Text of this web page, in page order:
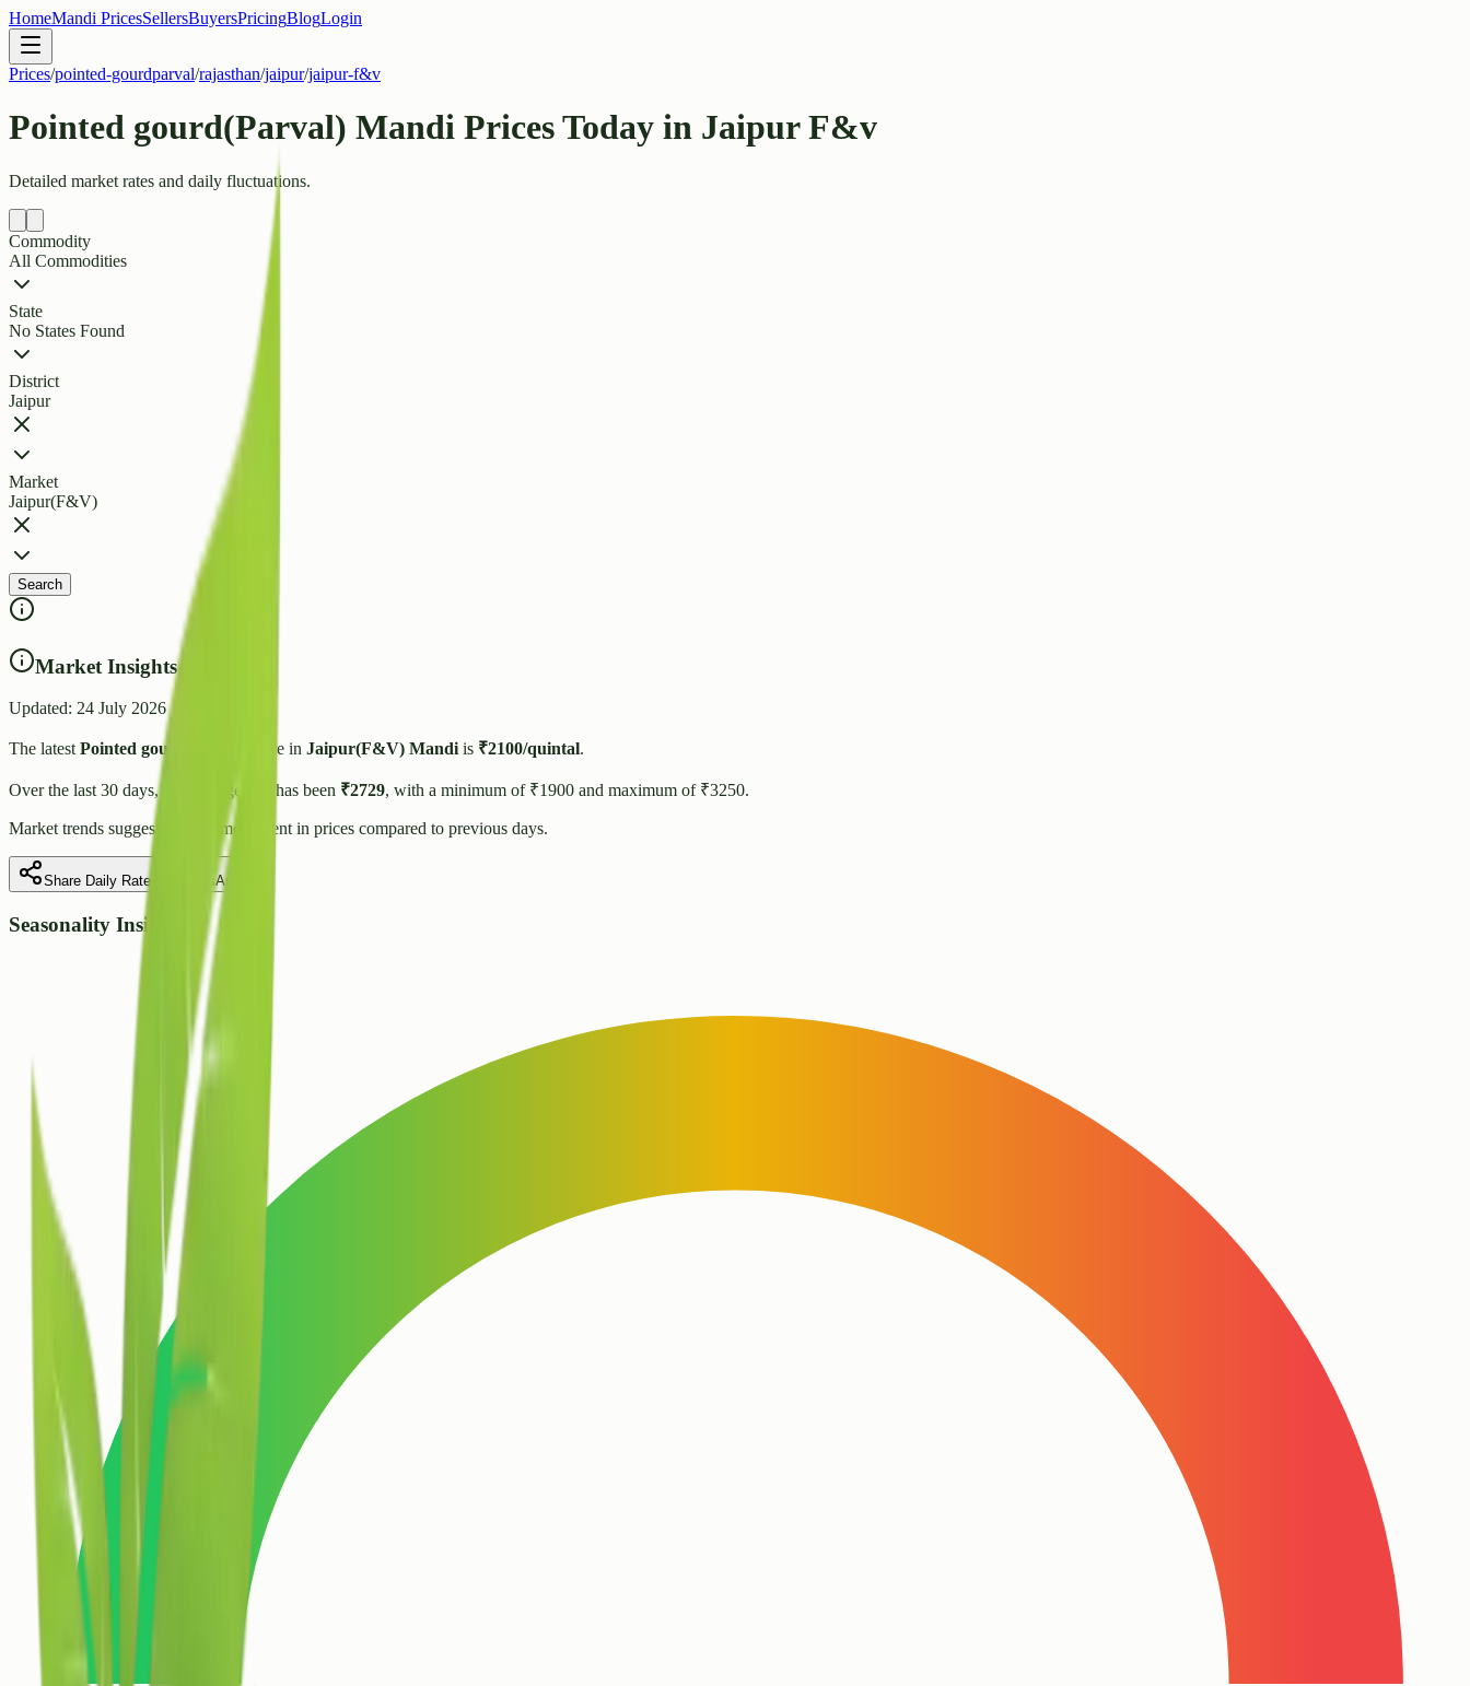
HomeMandi PricesSellersBuyersPricingBlogLogin
Prices/pointed-gourdparval/rajasthan/jaipur/jaipur-f&v
Pointed gourd(Parval) Mandi Prices Today in Jaipur F&v
Detailed market rates and daily fluctuations.
Commodity
All Commodities
State
No States Found
District
Jaipur
Market
Jaipur(F&V)
Search
Market Insights
Updated: 24 July 2026
The latest Pointed gourd(Parval) price in Jaipur(F&V) Mandi is ₹2100/quintal.
Over the last 30 days, the average rate has been ₹2729, with a minimum of ₹1900 and maximum of ₹3250.
Market trends suggest movement in prices compared to previous days.
Share Daily Rate on WhatsApp
Seasonality Insight